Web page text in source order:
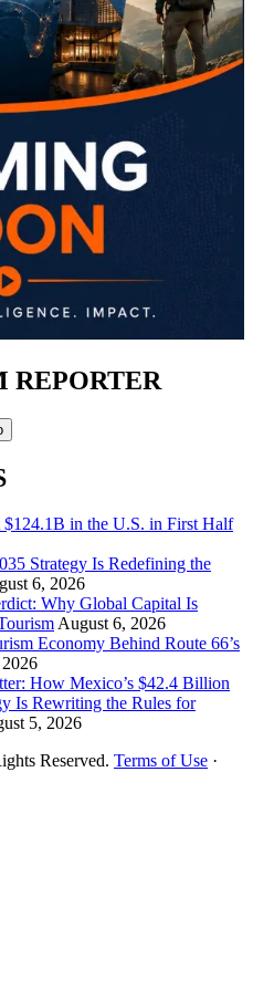
REPORTER
$124.1B in the U.S. in First Half
Strategy Is Redefining the
6, 2026
Why Global Capital Is
August 6, 2026
Economy Behind Route 66’s
How Mexico’s $42.4 Billion
Is Rewriting the Rules for
5, 2026
Reserved. Terms of Use ·